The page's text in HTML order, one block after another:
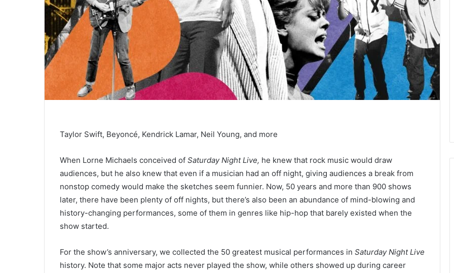
Taylor Swift, Beyoncé, Kendrick Lamar, Neil Young, and more
When Lorne Michaels conceived of Saturday Night Live, he knew that rock music would draw
audiences, but he also knew that even if a musician had an off night, giving audiences a break from
nonstop comedy would make the sketches seem funnier. Now, 50 years and more than 900 shows
later, there have been plenty of off nights, but there’s also been an abundance of mind-blowing and
history-changing performances, some of them in genres like hip-hop that barely existed when the
show started.
For the show’s anniversary, we collected the 50 greatest musical performances in Saturday Night Live
history. Note that some major acts never played the show, while others showed up during career